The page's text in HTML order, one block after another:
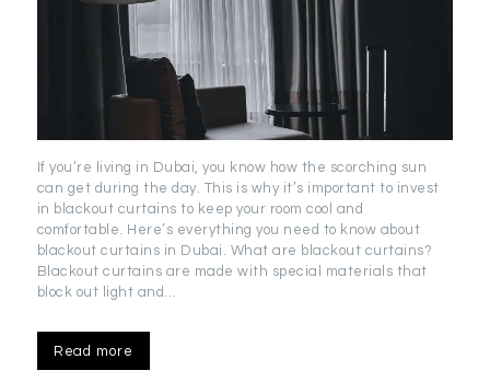
If you’re living in Dubai, you know how the scorching sun
can get during the day. This is why it’s important to invest
in blackout curtains to keep your room cool and
comfortable. Here’s everything you need to know about
blackout curtains in Dubai. What are blackout curtains?
Blackout curtains are made with special materials that
block out light and…
Read more